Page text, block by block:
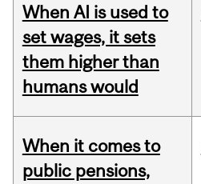
When AI is used to
set wages, it sets
them higher than
humans would
When it comes to
public pensions,